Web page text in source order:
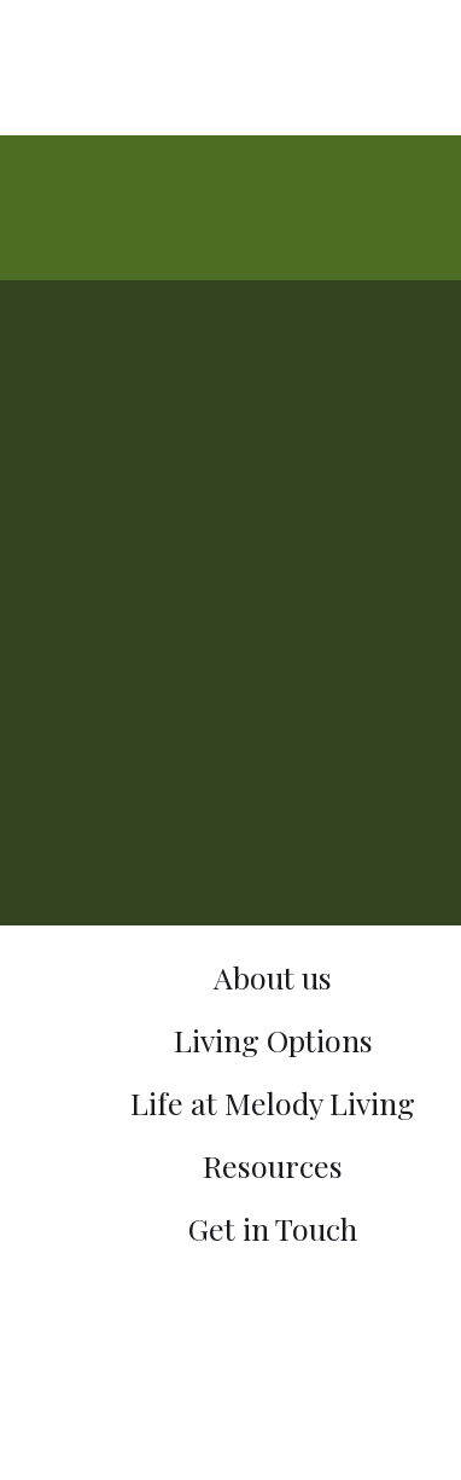
About us
Living Options
Life at Melody Living
Resources
Get in Touch